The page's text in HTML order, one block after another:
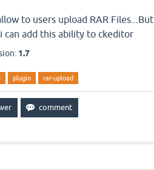
to users upload RAR
can add this ability to ckeditor
1.7
plugin rar-upload